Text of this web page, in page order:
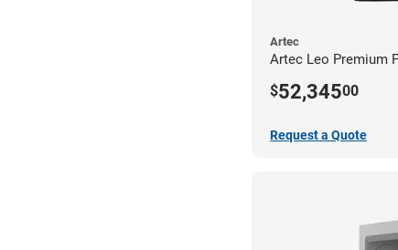
Artec
Artec Leo Premium
$52,34500
Request a Quote